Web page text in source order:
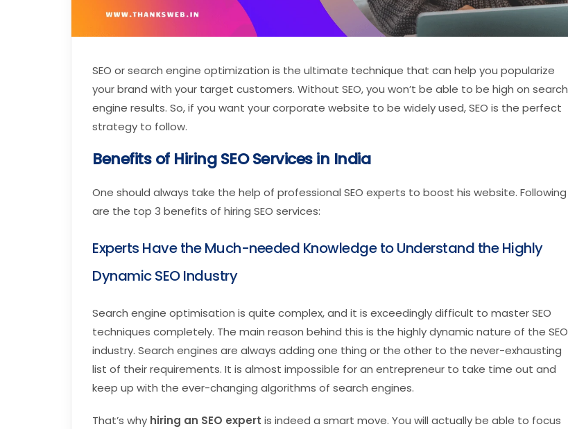
SEO or search engine optimization is the ultimate technique that can help you popularize
your brand with your target customers. Without SEO, you won’t be able to be high on search
engine results. So, if you want your corporate website to be widely used, SEO is the perfect
strategy to follow.
Benefits of Hiring SEO Services in India
One should always take the help of professional SEO experts to boost his website. Following
are the top 3 benefits of hiring SEO services:
Experts Have the Much-needed Knowledge to Understand the Highly
Dynamic SEO Industry
Search engine optimisation is quite complex, and it is exceedingly difficult to master SEO
techniques completely. The main reason behind this is the highly dynamic nature of the SEO
industry. Search engines are always adding one thing or the other to the never-exhausting
list of their requirements. It is almost impossible for an entrepreneur to take time out and
keep up with the ever-changing algorithms of search engines.
That’s why hiring an SEO expert is indeed a smart move. You will actually be able to focus